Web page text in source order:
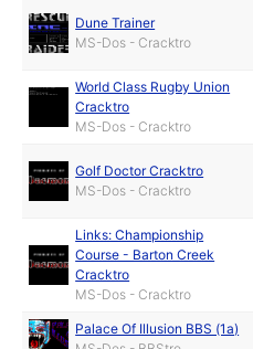
Dune Trainer
MS-Dos - Cracktro
World Class Rugby Union
Cracktro
MS-Dos - Cracktro
Golf Doctor Cracktro
MS-Dos - Cracktro
Links: Championship
Course - Barton Creek
Cracktro
MS-Dos - Cracktro
Palace Of Illusion BBS (1a)